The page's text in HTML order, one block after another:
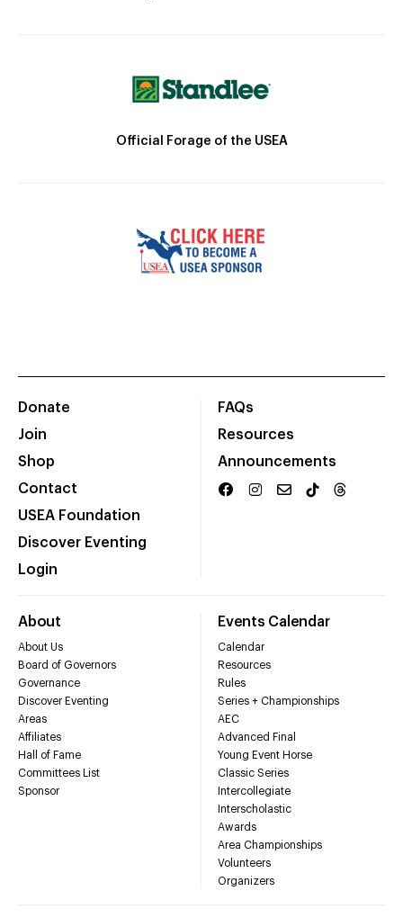
Official Forage of the USEA
Donate
Join
Shop
Contact
USEA Foundation
Discover Eventing
Login
FAQs
Resources
Announcements
About
About Us
Board of Governors
Governance
Discover Eventing
Areas
Affiliates
Hall of Fame
Committees List
Sponsor
Events Calendar
Calendar
Resources
Rules
Series + Championships
AEC
Advanced Final
Young Event Horse
Classic Series
Intercollegiate
Interscholastic
Awards
Area Championships
Volunteers
Organizers